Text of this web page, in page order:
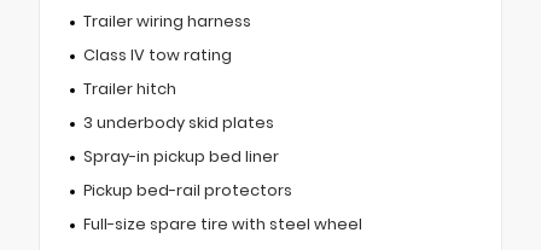
Trailer wiring harness
Class IV tow rating
Trailer hitch
3 underbody skid plates
Spray-in pickup bed liner
Pickup bed-rail protectors
Full-size spare tire with steel wheel